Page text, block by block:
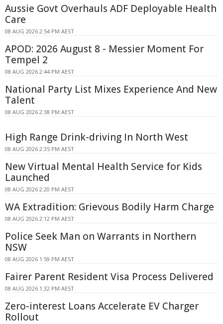
Aussie Govt Overhauls ADF Deployable Health
Care
08 AUG 2026 2:54 PM AEST
APOD: 2026 August 8 - Messier Moment For
Tempel 2
08 AUG 2026 2:44 PM AEST
National Party List Mixes Experience And New
Talent
08 AUG 2026 2:38 PM AEST
High Range Drink-driving In North West
08 AUG 2026 2:35 PM AEST
New Virtual Mental Health Service for Kids
Launched
08 AUG 2026 2:20 PM AEST
WA Extradition: Grievous Bodily Harm Charge
08 AUG 2026 2:12 PM AEST
Police Seek Man on Warrants in Northern
NSW
08 AUG 2026 1:59 PM AEST
Fairer Parent Resident Visa Process Delivered
08 AUG 2026 1:32 PM AEST
Zero-interest Loans Accelerate EV Charger
Rollout